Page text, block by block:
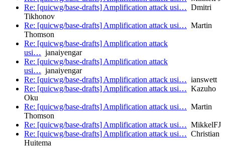
Re: [quicwg/base-drafts] Amplification attack usi… Dmitri
Tikhonov
Re: [quicwg/base-drafts] Amplification attack usi… Martin
Thomson
Re: [quicwg/base-drafts] Amplification attack
usi… janaiyengar
Re: [quicwg/base-drafts] Amplification attack
usi… janaiyengar
Re: [quicwg/base-drafts] Amplification attack usi… ianswett
Re: [quicwg/base-drafts] Amplification attack usi… Kazuho
Oku
Re: [quicwg/base-drafts] Amplification attack usi… Martin
Thomson
Re: [quicwg/base-drafts] Amplification attack usi… MikkelFJ
Re: [quicwg/base-drafts] Amplification attack usi… Christian
Huitema